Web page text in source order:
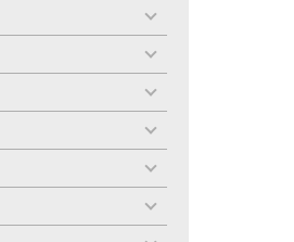
toggle
toggle
toggle
toggle
toggle
toggle